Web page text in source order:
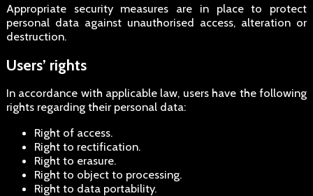
Appropriate security measures are in place to protect
personal data against unauthorised access, alteration or
destruction.
Users’ rights
In accordance with applicable law, users have the following
rights regarding their personal data:
Right of access.
Right to rectification.
Right to erasure.
Right to object to processing.
Right to data portability.